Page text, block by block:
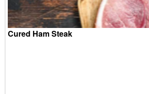
Cured Ham Steak